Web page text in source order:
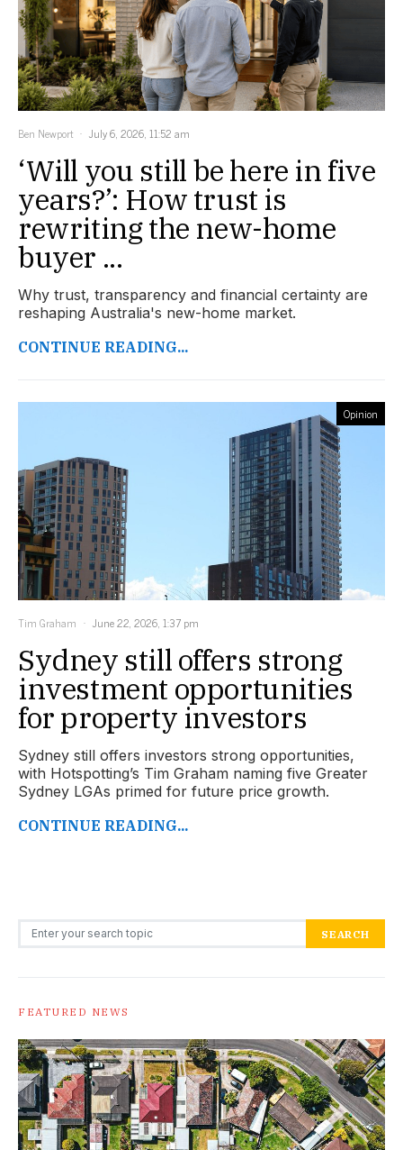
Ben Newport July 6, 2026, 11:52 am
‘Will you still be here in five
years?’: How trust is
rewriting the new-home
buyer ...
Why trust, transparency and financial certainty are
reshaping Australia's new-home market.
CONTINUE READING...
Opinion
Tim Graham June 22, 2026, 1:37 pm
Sydney still offers strong
investment opportunities
for property investors
Sydney still offers investors strong opportunities,
with Hotspotting’s Tim Graham naming five Greater
Sydney LGAs primed for future price growth.
CONTINUE READING...
Search for: SEARCH
FEATURED NEWS